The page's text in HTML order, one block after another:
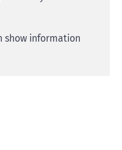
show information